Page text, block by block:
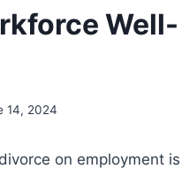
Well-
14, 2024
on employment